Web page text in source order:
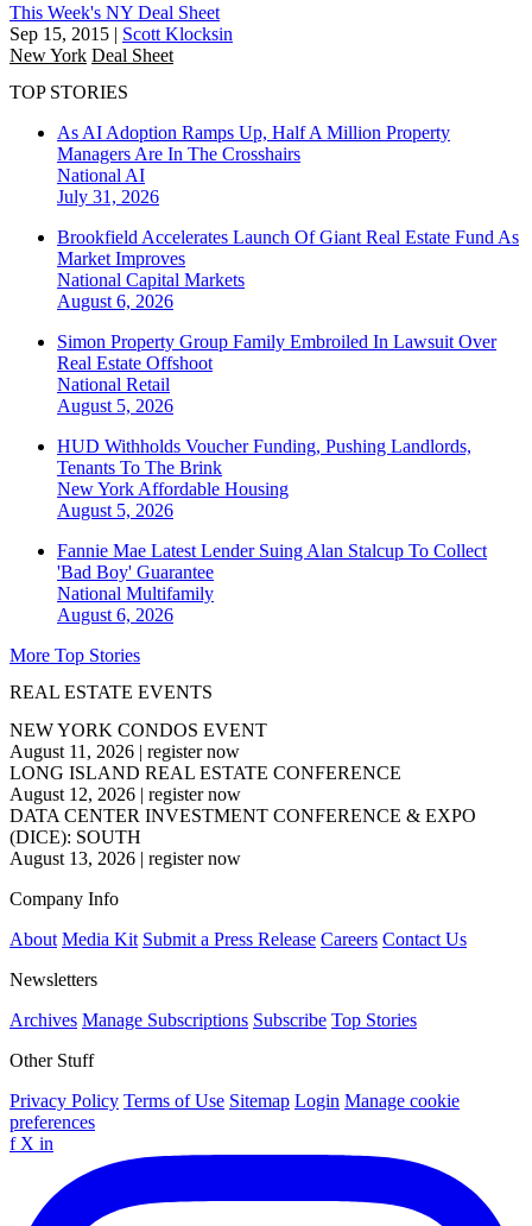
This Week's NY Deal Sheet
Sep 15, 2015 | Scott Klocksin
New York Deal Sheet
TOP STORIES
As AI Adoption Ramps Up, Half A Million Property
Managers Are In The Crosshairs
National AI
July 31, 2026
Brookfield Accelerates Launch Of Giant Real Estate Fund As
Market Improves
National Capital Markets
August 6, 2026
Simon Property Group Family Embroiled In Lawsuit Over
Real Estate Offshoot
National Retail
August 5, 2026
HUD Withholds Voucher Funding, Pushing Landlords,
Tenants To The Brink
New York Affordable Housing
August 5, 2026
Fannie Mae Latest Lender Suing Alan Stalcup To Collect
'Bad Boy' Guarantee
National Multifamily
August 6, 2026
More Top Stories
REAL ESTATE EVENTS
NEW YORK CONDOS EVENT
August 11, 2026 | register now
LONG ISLAND REAL ESTATE CONFERENCE
August 12, 2026 | register now
DATA CENTER INVESTMENT CONFERENCE & EXPO
(DICE): SOUTH
August 13, 2026 | register now
Company Info
About Media Kit Submit a Press Release Careers Contact Us
Newsletters
Archives Manage Subscriptions Subscribe Top Stories
Other Stuff
Privacy Policy Terms of Use Sitemap Login Manage cookie
preferences
f X in